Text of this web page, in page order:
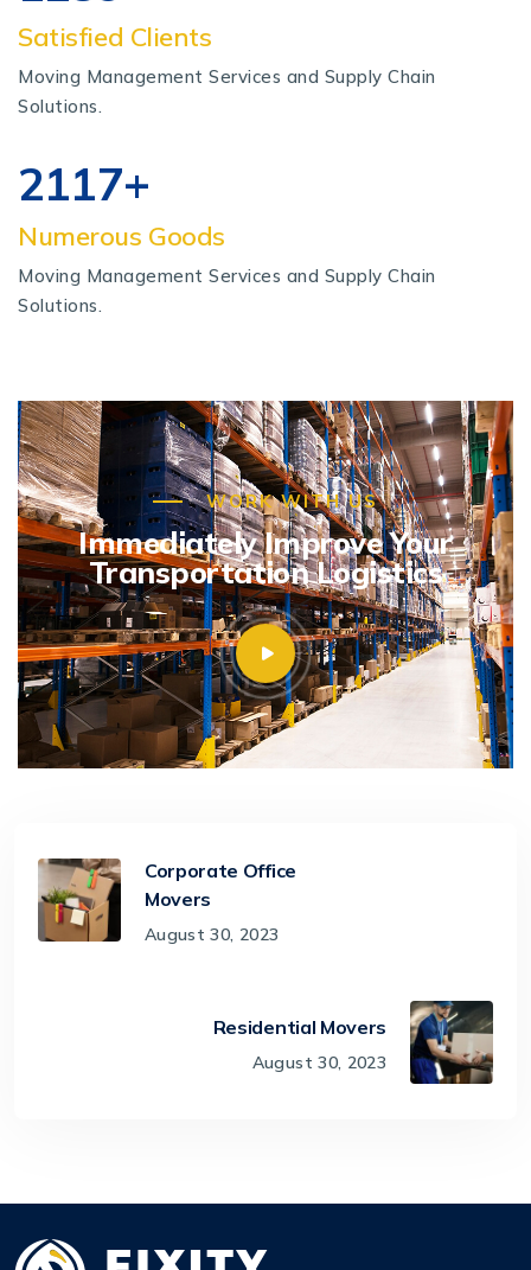
Satisfied Clients
Moving Management Services and Supply Chain
Solutions.
2200+
Numerous Goods
Moving Management Services and Supply Chain
Solutions.
WORK WITH US
Immediately Improve Your
Transportation Logistics
Corporate Office
Movers
August 30, 2023
Residential Movers
August 30, 2023